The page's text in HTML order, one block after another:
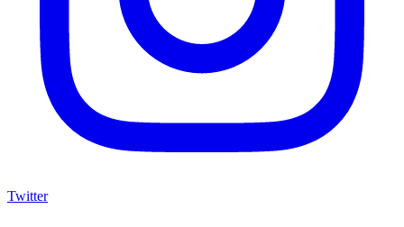
Twitter